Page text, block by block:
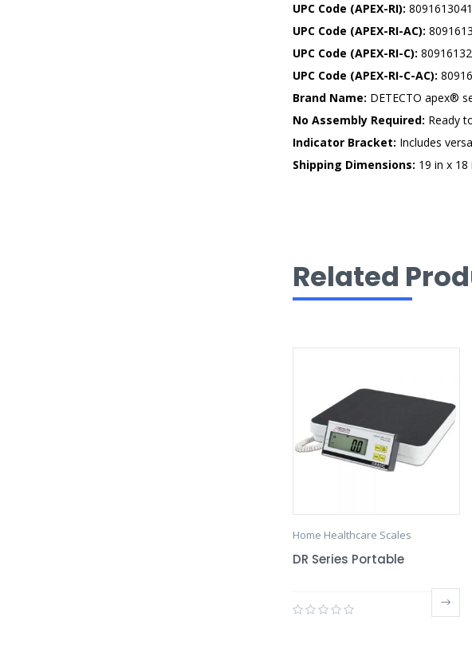
UPC Code (APEX-RI):
UPC Code (APEX-RI-AC):
UPC Code (APEX-RI-C):
UPC Code (APEX-RI-C-AC):
Brand Name: DETECTO apex®
No Assembly Required: Ready
Indicator Bracket: Includes
Shipping Dimensions: 19 in x
Related
Home Healthcare Scales
DR Series Portable